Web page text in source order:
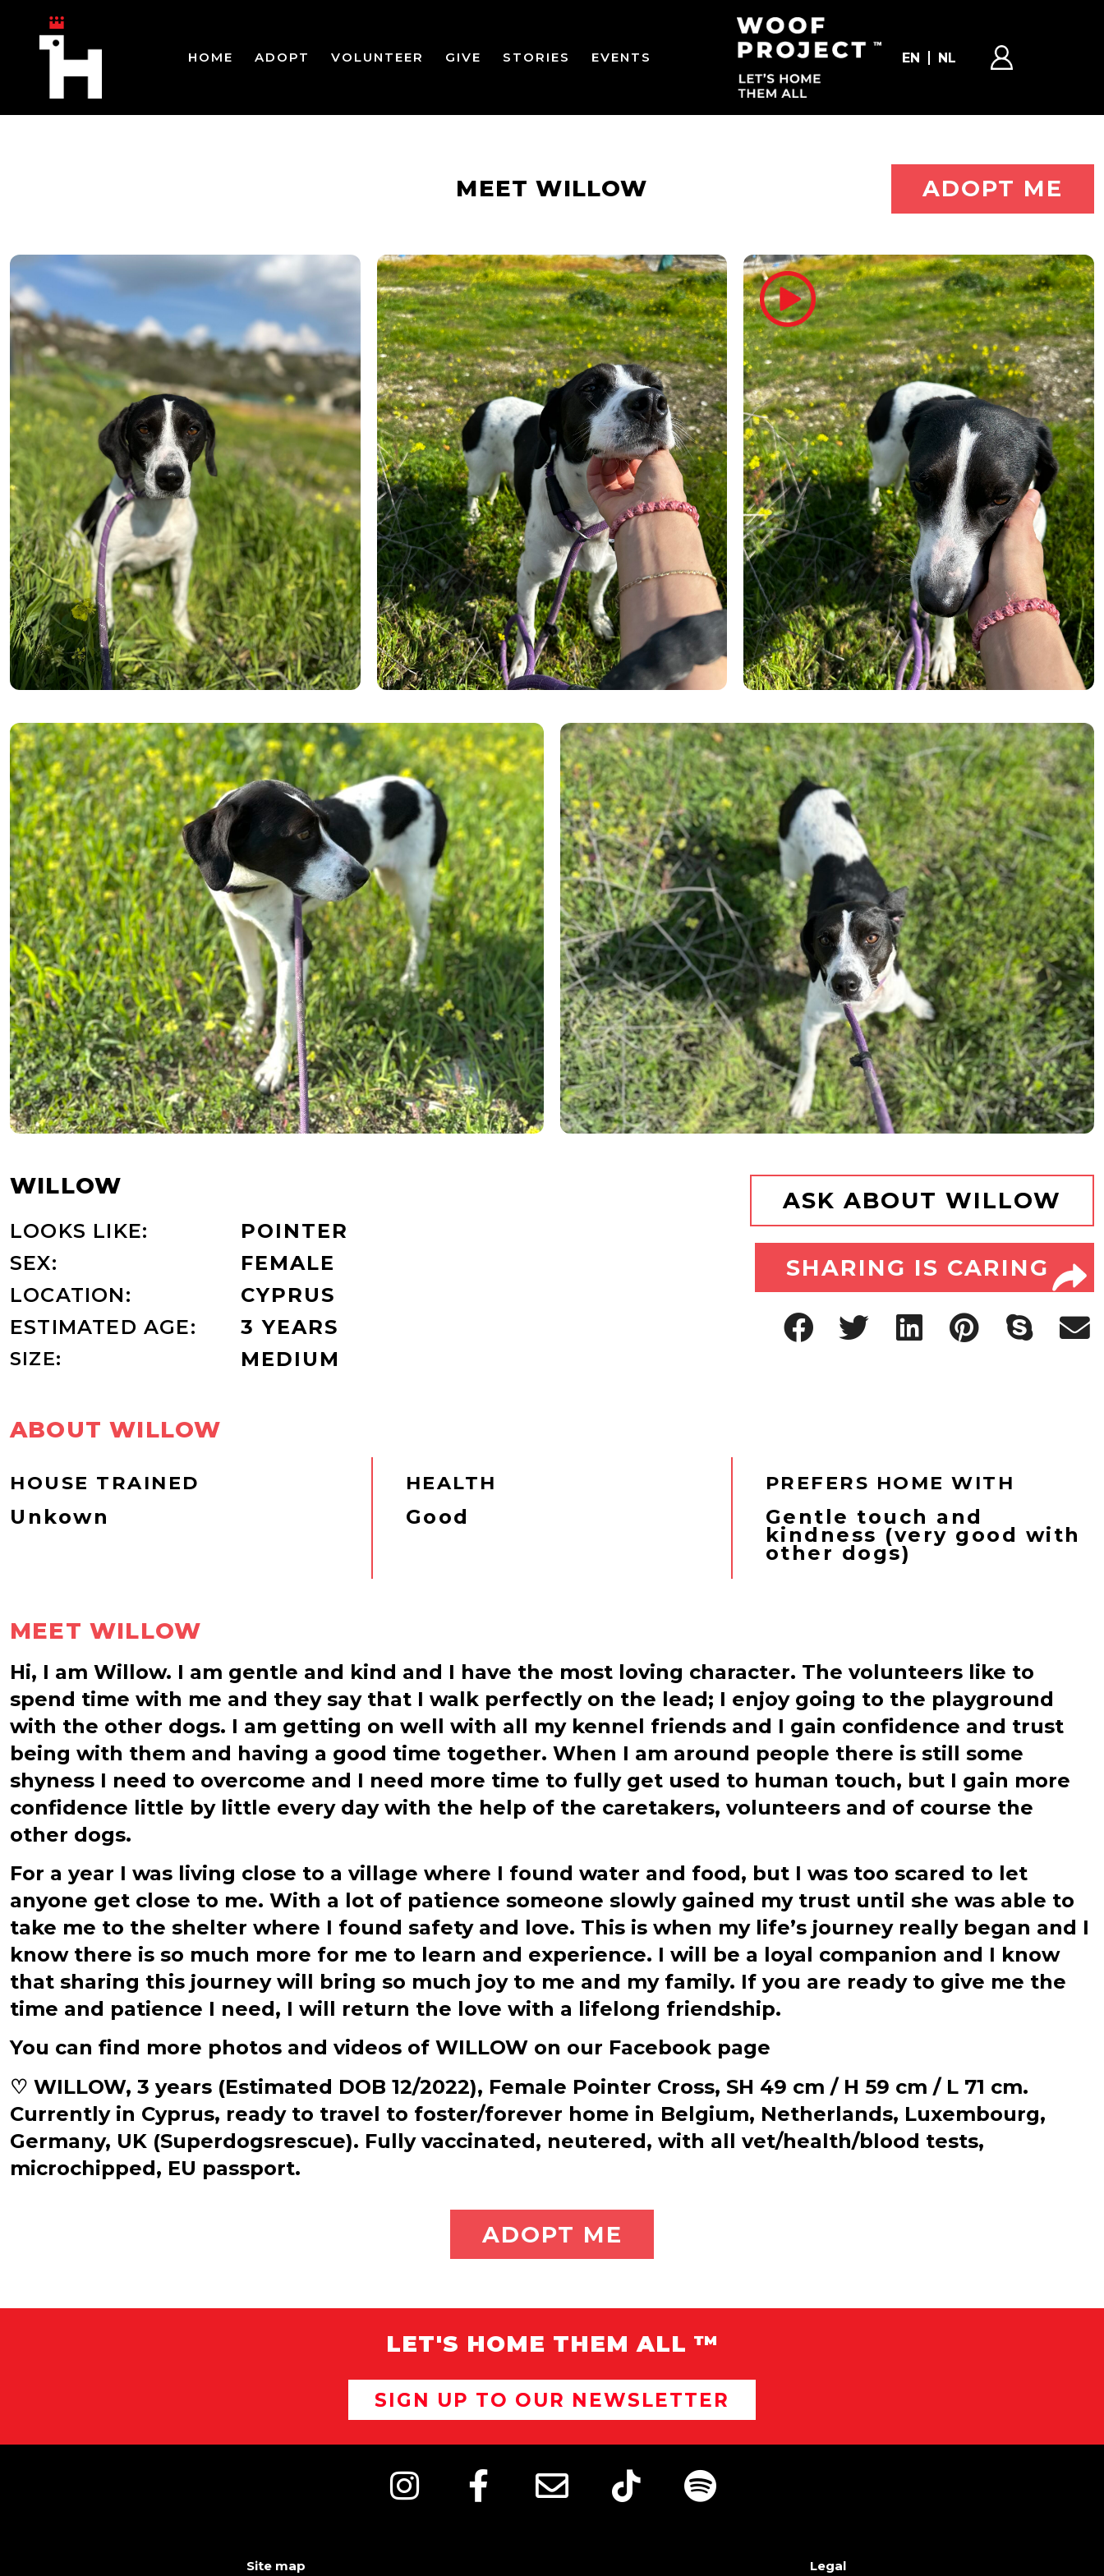
HOME ADOPT VOLUNTEER GIVE STORIES EVENTS EN NL
MEET WILLOW ADOPT ME
WILLOW
LOOKS LIKE:
SEX:
LOCATION:
ESTIMATED AGE:
SIZE:
POINTER
FEMALE
CYPRUS
3 YEARS
MEDIUM
ASK ABOUT WILLOW
SHARING IS CARING
ABOUT WILLOW
HOUSE TRAINED
Unkown
HEALTH
Good
PREFERS HOME WITH
Gentle touch and
kindness (very good with
other dogs)
MEET WILLOW
Hi, I am Willow. I am gentle and kind and I have the most loving character. The volunteers like to
spend time with me and they say that I walk perfectly on the lead; I enjoy going to the playground
with the other dogs. I am getting on well with all my kennel friends and I gain confidence and trust
being with them and having a good time together. When I am around people there is still some
shyness I need to overcome and I need more time to fully get used to human touch, but I gain more
confidence little by little every day with the help of the caretakers, volunteers and of course the
other dogs.
For a year I was living close to a village where I found water and food, but I was too scared to let
anyone get close to me. With a lot of patience someone slowly gained my trust until she was able to
take me to the shelter where I found safety and love. This is when my life’s journey really began and I
know there is so much more for me to learn and experience. I will be a loyal companion and I know
that sharing this journey will bring so much joy to me and my family. If you are ready to give me the
time and patience I need, I will return the love with a lifelong friendship.
You can find more photos and videos of WILLOW on our Facebook page
♡ WILLOW, 3 years (Estimated DOB 12/2022), Female Pointer Cross, SH 49 cm / H 59 cm / L 71 cm.
Currently in Cyprus, ready to travel to foster/forever home in Belgium, Netherlands, Luxembourg,
Germany, UK (Superdogsrescue). Fully vaccinated, neutered, with all vet/health/blood tests,
microchipped, EU passport.
ADOPT ME
LET'S HOME THEM ALL ™
SIGN UP TO OUR NEWSLETTER
Site map Legal